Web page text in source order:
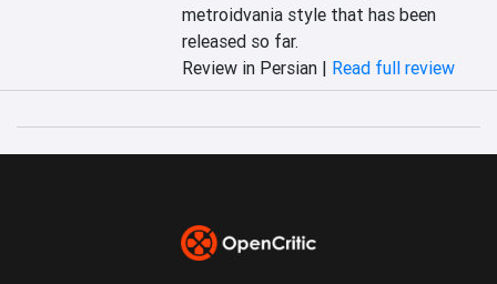
metroidvania style that has been
released so far.
Review in Persian | Read full review